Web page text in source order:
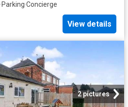
·Parking·Concierge
View details
2 pictures